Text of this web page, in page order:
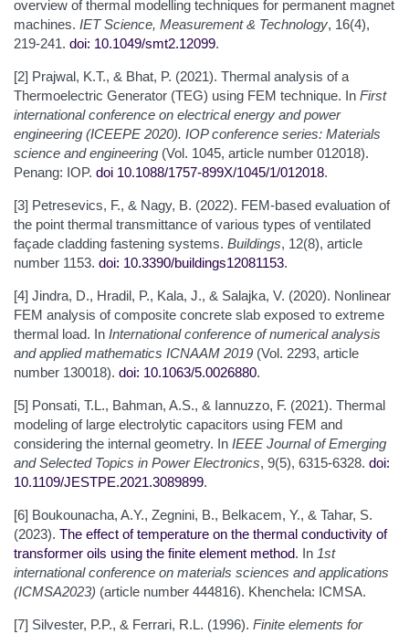
overview of thermal modelling techniques for permanent magnet
machines. IET Science, Measurement & Technology, 16(4),
219-241. doi: 10.1049/smt2.12099.
[2] Prajwal, K.T., & Bhat, P. (2021). Thermal analysis of a
Thermoelectric Generator (TEG) using FEM technique. In First
international conference on electrical energy and power
engineering (ICEEPE 2020). IOP conference series: Materials
science and engineering (Vol. 1045, article number 012018).
Penang: IOP. doi 10.1088/1757-899X/1045/1/012018.
[3] Petresevics, F., & Nagy, B. (2022). FEM-based evaluation of
the point thermal transmittance of various types of ventilated
façade cladding fastening systems. Buildings, 12(8), article
number 1153. doi: 10.3390/buildings12081153.
[4] Jindra, D., Hradil, P., Kala, J., & Salajka, V. (2020). Nonlinear
FEM analysis οf composite concrete slab exposed τo extreme
thermal load. In International conference of numerical analysis
and applied mathematics ICNAAM 2019 (Vol. 2293, article
number 130018). doi: 10.1063/5.0026880.
[5] Ponsati, T.L., Bahman, A.S., & Iannuzzo, F. (2021). Thermal
modeling of large electrolytic capacitors using FEM and
considering the internal geometry. In IEEE Journal of Emerging
and Selected Topics in Power Electronics, 9(5), 6315-6328. doi:
10.1109/JESTPE.2021.3089899.
[6] Boukounacha, A.Y., Zegnini, B., Belkacem, Y., & Tahar, S.
(2023). The effect of temperature on the thermal conductivity of
transformer oils using the finite element method. In 1st
international conference on materials sciences and applications
(ICMSA2023) (article number 444816). Khenchela: ICMSA.
[7] Silvester, P.P., & Ferrari, R.L. (1996). Finite elements for